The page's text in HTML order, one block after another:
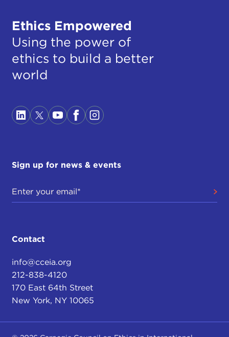
Ethics Empowered
Using the power of
ethics to build a better
world
Sign up for news & events
Contact
info@cceia.org
212-838-4120
170 East 64th Street
New York, NY 10065